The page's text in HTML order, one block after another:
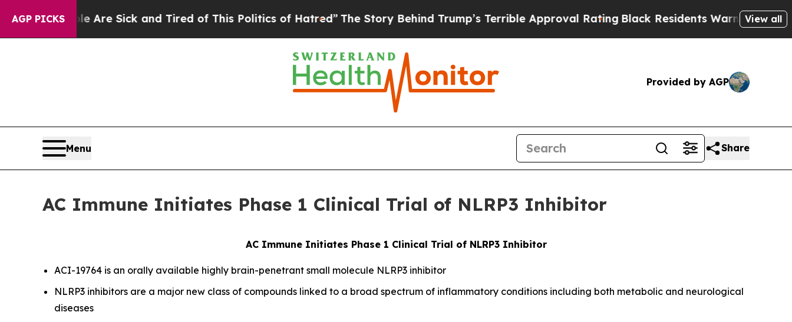
AGP PICKSAre Sick and Tired of This Politics of Hatred”The Story Behind Trump’s Terrible Approval RatingBlack Residents Warned of AbusiveView all
Provided by AGP
Menu Share
AC Immune Initiates Phase 1 Clinical Trial of NLRP3 Inhibitor
AC Immune Initiates Phase 1 Clinical Trial of NLRP3 Inhibitor
ACI-19764 is an orally available highly brain-penetrant small molecule NLRP3 inhibitor
NLRP3 inhibitors are a major new class of compounds linked to a broad spectrum of inflammatory conditions including both metabolic and neurological
diseases